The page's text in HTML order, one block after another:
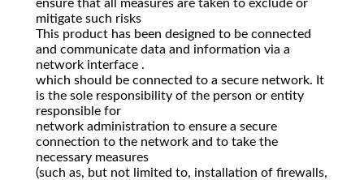
ensure that all measures are taken to exclude or
mitigate such risks
This product has been designed to be connected
and communicate data and information via a
network interface .
which should be connected to a secure network. It
is the sole responsibility of the person or entity
responsible for
network administration to ensure a secure
connection to the network and to take the
necessary measures
(such as, but not limited to, installation of firewalls,